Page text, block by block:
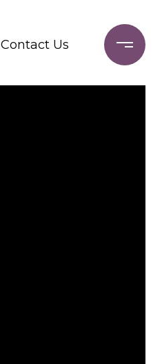
Contact Us